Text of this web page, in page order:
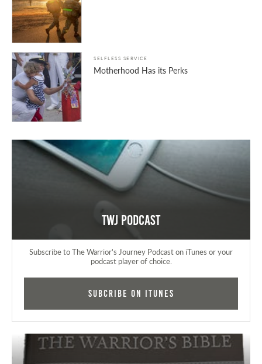
SELFLESS SERVICE
Motherhood Has its Perks
TWJ Podcast
Subscribe to The Warrior's Journey Podcast on iTunes or your
podcast player of choice.
Subcribe on iTunes